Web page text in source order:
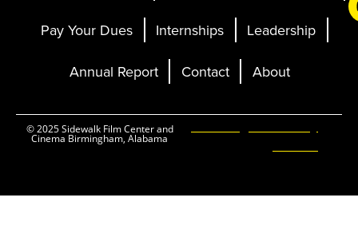
Pay Your Dues
Internships
Leadership
Annual Report
Contact About
© 2025 Sidewalk Film Center and
Cinema Birmingham, Alabama